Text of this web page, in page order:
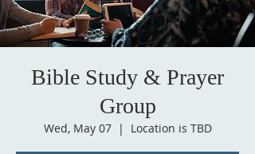
Bible Study & Prayer
Group
Wed, May 07
  |
Location is TBD